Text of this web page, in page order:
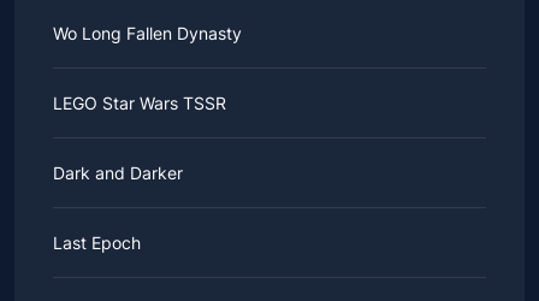
Wo Long Fallen Dynasty
LEGO Star Wars TSSR
Dark and Darker
Last Epoch